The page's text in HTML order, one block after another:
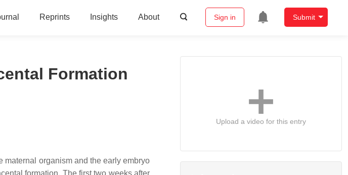
Reprints Insights About Sign in Submit
Formation
maternal organism and the early embryo
formation. The first two weeks after
Upload a video for this entry